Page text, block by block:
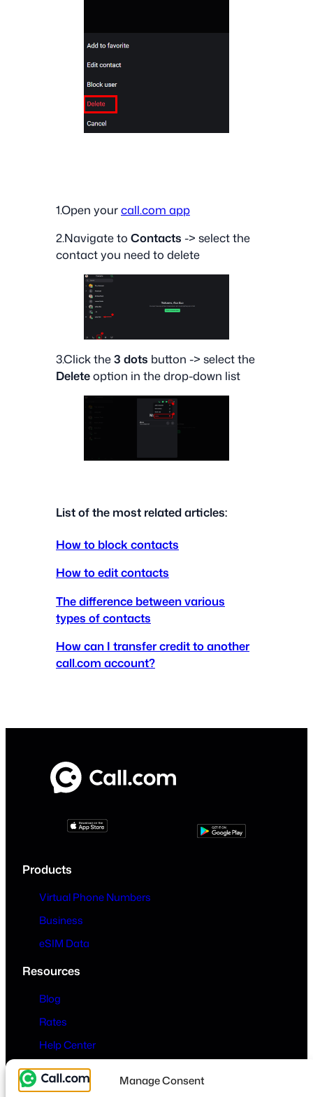
Manage Consent
1.Open yourcall.com app
2.Navigate to Contacts -> select the
contact you need to delete
3.Click the3 dots button -> select the
Deleteoption in the drop-down list
List of the most related articles:
How to block contacts
How to edit contacts
The difference between various
types of contacts
How can I transfer credit to another
call.com account?
Products
Virtual Phone Numbers
Business
eSIM Data
Resources
Blog
Rates
Help Center
Company